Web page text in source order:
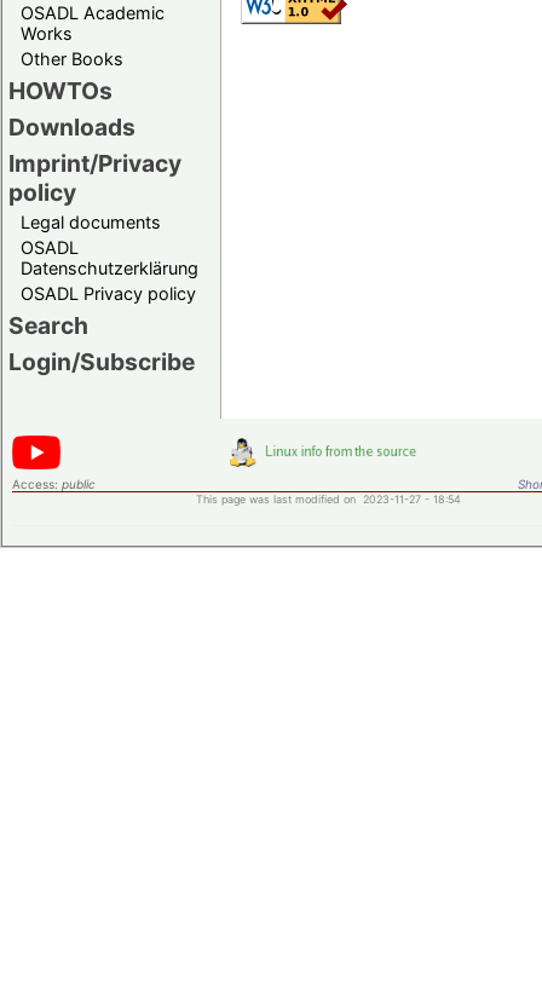
OSADL Academic
Works
Other Books
HOWTOs
Downloads
Imprint/Privacy
policy
Legal documents
OSADL
Datenschutzerklärung
OSADL Privacy policy
Search
Login/Subscribe
Access: public
This page was last modified on 2023-11-27 - 18:54